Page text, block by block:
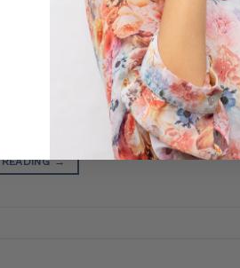
conditions CBD is most
arthritis, sleep disruption,
and ongoing physical
complaints of aging. CBD
has no psychoactive effects
READING→